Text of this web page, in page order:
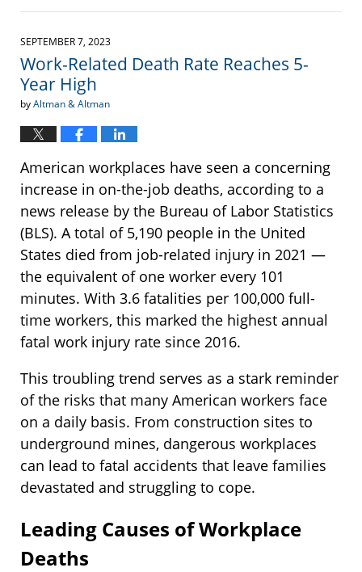
January
2025
pm
SEPTEMBER 7, 2023
Work-Related Death Rate Reaches 5-
Year High
byAltman & Altman
American workplaces have seen a concerning
increase in on-the-job deaths, according to a
news release by the Bureau of Labor Statistics
(BLS). A total of 5,190 people in the United
States died from job-related injury in 2021 —
the equivalent of one worker every 101
minutes. With 3.6 fatalities per 100,000 full-
time workers, this marked the highest annual
fatal work injury rate since 2016.
This troubling trend serves as a stark reminder
of the risks that many American workers face
on a daily basis. From construction sites to
underground mines, dangerous workplaces
can lead to fatal accidents that leave families
devastated and struggling to cope.
Leading Causes of Workplace
Deaths